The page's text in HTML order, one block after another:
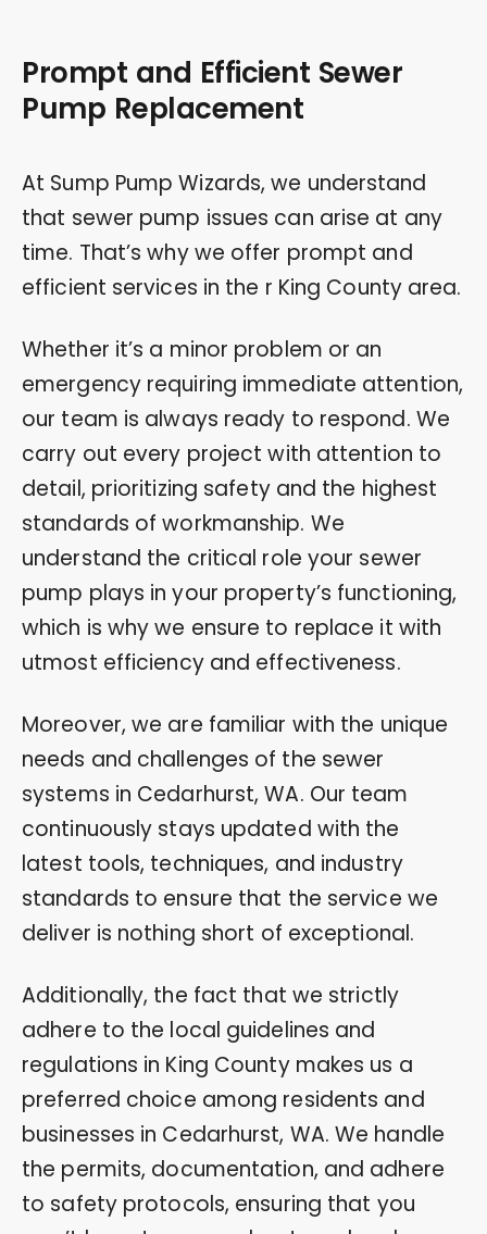
Prompt and Efficient Sewer
Pump Replacement
At Sump Pump Wizards, we understand
that sewer pump issues can arise at any
time. That’s why we offer prompt and
efficient services in the r King County area.
Whether it’s a minor problem or an
emergency requiring immediate attention,
our team is always ready to respond. We
carry out every project with attention to
detail, prioritizing safety and the highest
standards of workmanship. We
understand the critical role your sewer
pump plays in your property’s functioning,
which is why we ensure to replace it with
utmost efficiency and effectiveness.
Moreover, we are familiar with the unique
needs and challenges of the sewer
systems in Cedarhurst, WA. Our team
continuously stays updated with the
latest tools, techniques, and industry
standards to ensure that the service we
deliver is nothing short of exceptional.
Additionally, the fact that we strictly
adhere to the local guidelines and
regulations in King County makes us a
preferred choice among residents and
businesses in Cedarhurst, WA. We handle
the permits, documentation, and adhere
to safety protocols, ensuring that you